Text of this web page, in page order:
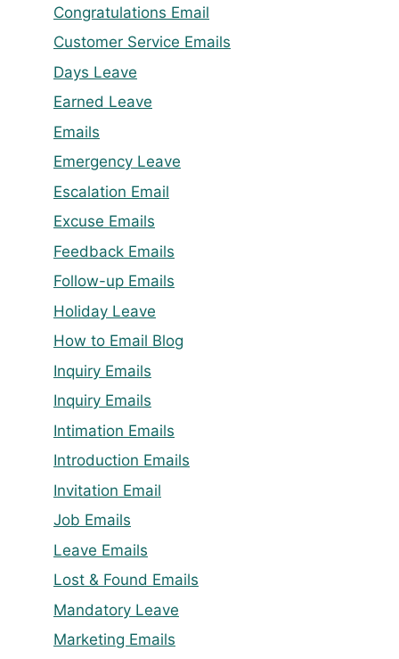
Congratulations Email
Customer Service Emails
Days Leave
Earned Leave
Emails
Emergency Leave
Escalation Email
Excuse Emails
Feedback Emails
Follow-up Emails
Holiday Leave
How to Email Blog
Inquiry Emails
Inquiry Emails
Intimation Emails
Introduction Emails
Invitation Email
Job Emails
Leave Emails
Lost & Found Emails
Mandatory Leave
Marketing Emails